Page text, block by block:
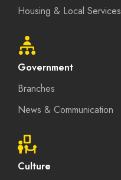
Housing & Local Services
Government
Branches
News & Communication
Culture